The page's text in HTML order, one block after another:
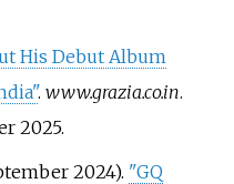
His Debut Album
. www.grazia.co.in.
2025.
2024). "GQ